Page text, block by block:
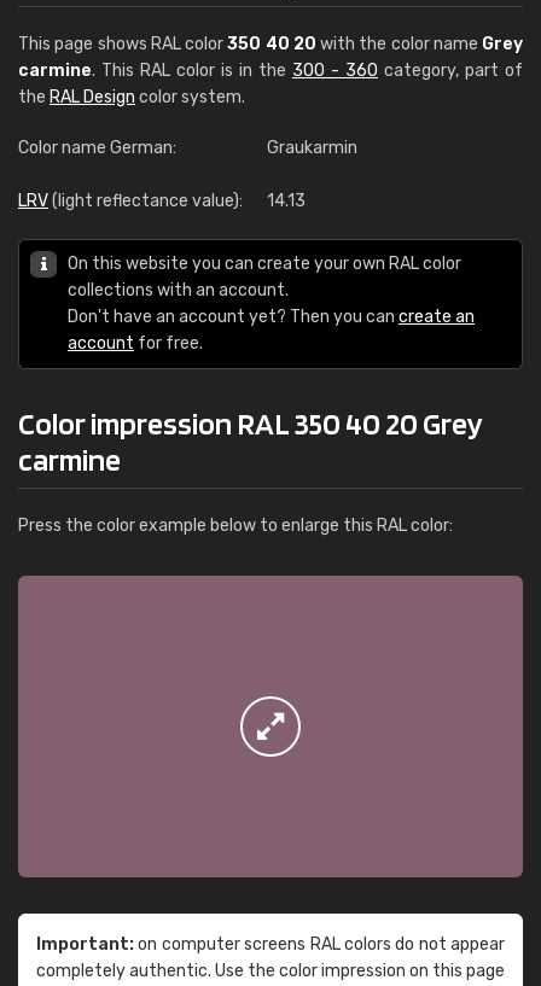
This page shows RAL color350 40 20 with the color name Grey
carmine. This RAL color is in the 300 - 360 category, part of
the RAL Design color system.
Color name German: Graukarmin
LRV(light reflectance value): 14.13
On this website you can create your own RAL color
collections with an account.
Don't have an account yet? Then you can create an
account for free.
Color impression RAL 350 40 20 Grey
carmine
Press the color example below to enlarge this RAL color:
Important:on computer screens RAL colors do not appear
completely authentic. Use the color impression on this page